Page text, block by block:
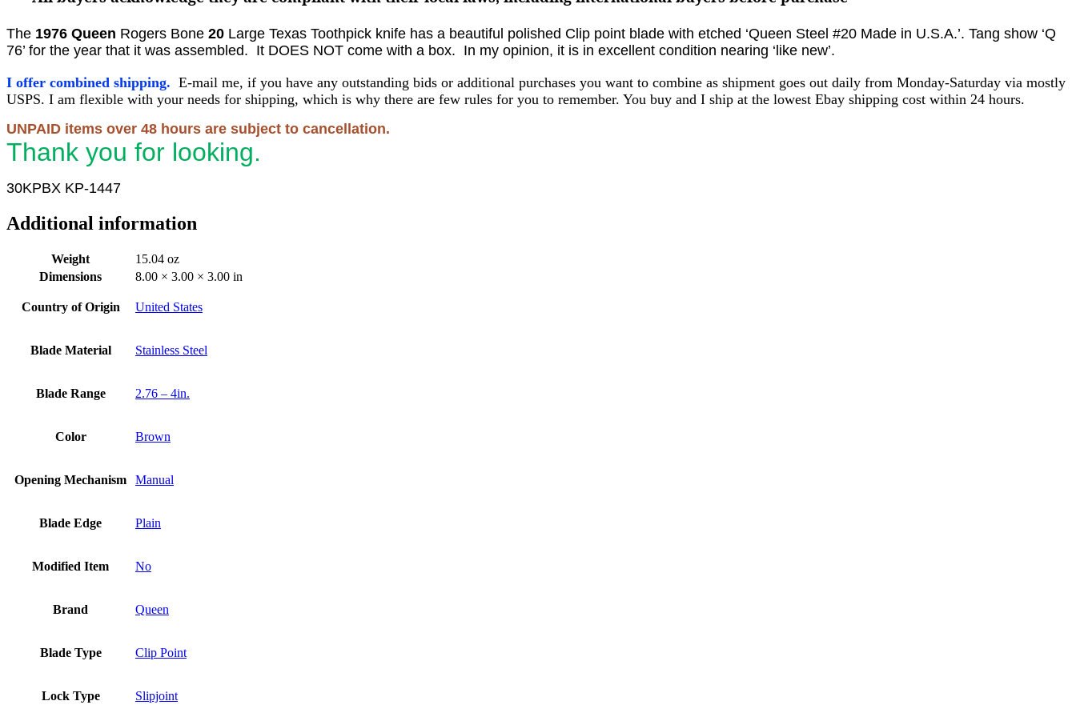
The 1976 Queen Rogers Bone 20 Large Texas Toothpick knife has a beautiful polished Clip point blade with etched ‘Queen Steel #20 Made in U.S.A.’. Tang show ‘Q
76’ for the year that it was assembled. It DOES NOT come with a box. In my opinion, it is in excellent condition nearing ‘like new’.
I offer combined shipping. E-mail me, if you have any outstanding bids or additional purchases you want to combine as shipment goes out daily from Monday-Saturday via mostly
USPS. I am flexible with your needs for shipping, which is why there are few rules for you to remember. You buy and I ship at the lowest Ebay shipping cost within 24 hours.
UNPAID items over 48 hours are subject to cancellation.
Thank you for looking.
30KPBX KP-1447
Additional information
Weight
15.04 oz
Dimensions
8.00 × 3.00 × 3.00 in
Country of Origin United States
Blade Material Stainless Steel
Blade Range 2.76 – 4in.
Color Brown
Opening Mechanism Manual
Blade Edge Plain
Modified Item No
Brand Queen
Blade Type Clip Point
Lock Type Slipjoint